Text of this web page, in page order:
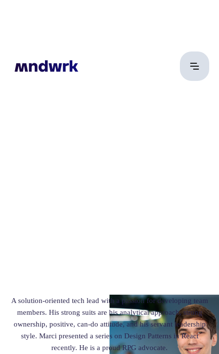
A solution-oriented tech lead with a passion for developing team
members. His strong suits are his analytical approach, strong
ownership, positive, can-do attitude, and his servant leadership
style. Marci presented a series on Design Patterns in React
recently. He is a proud RPG advocate.